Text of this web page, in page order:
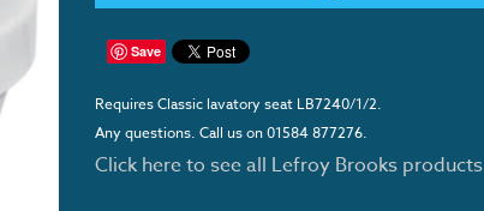
Save
Requires Classic lavatory seat LB7240/1/2.
Any questions. Call us on 01584 877276.
Click here to see all Lefroy Brooks products